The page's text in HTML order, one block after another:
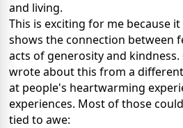
and living.
This is exciting for me because
shows the connection between
acts of generosity and kindness.
wrote about this from a
at people's heartwarming
experiences. Most of those
tied to awe: